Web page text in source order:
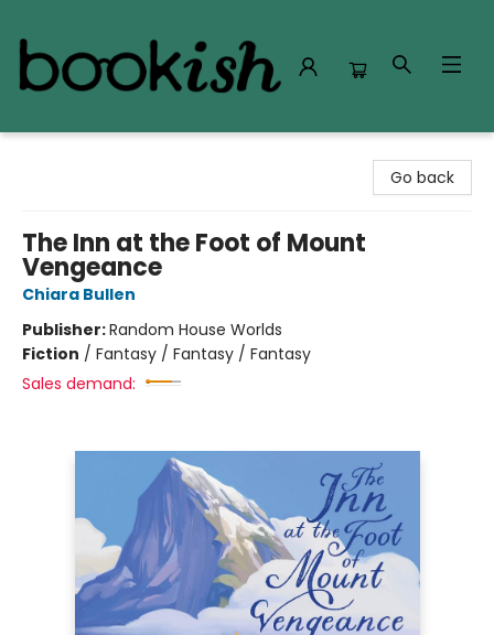
Go back
The Inn at the Foot of Mount
Vengeance
Chiara Bullen
Publisher:Random House Worlds
Fiction / Fantasy / Fantasy / Fantasy
Sales demand: